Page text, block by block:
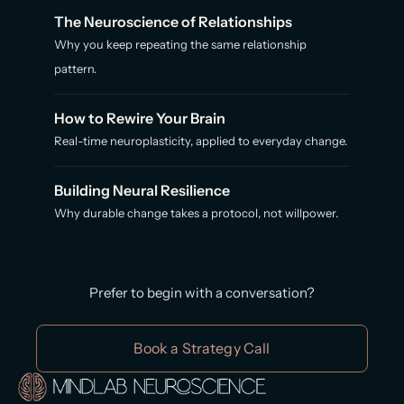
The Neuroscience of Relationships
Why you keep repeating the same relationship
pattern.
How to Rewire Your Brain
Real-time neuroplasticity, applied to everyday change.
Building Neural Resilience
Why durable change takes a protocol, not willpower.
Prefer to begin with a conversation?
Book a Strategy Call